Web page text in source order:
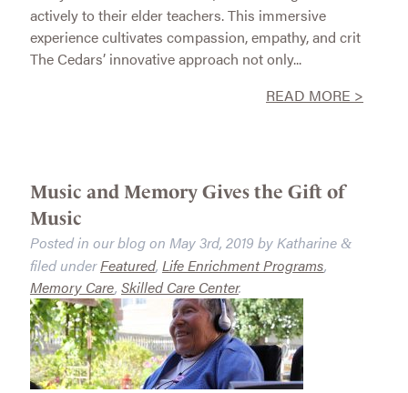
actively to their elder teachers. This immersive
experience cultivates compassion, empathy, and crit
The Cedars’ innovative approach not only...
READ MORE >
Music and Memory Gives the Gift of
Music
Posted in our blog on May 3rd, 2019 by Katharine &
filed underFeatured, Life Enrichment Programs,
Memory Care, Skilled Care Center.